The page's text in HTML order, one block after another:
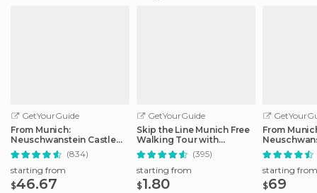
GetYourGuide
From Munich:
Neuschwanstein Castle
Full-Day Trip(834)
starting from
$46.67
GetYourGuide
Skip the Line Munich Free
Walking Tour with
Booking Fee (395)
starting from
$1.80
From
Full-Day
starting from
$69